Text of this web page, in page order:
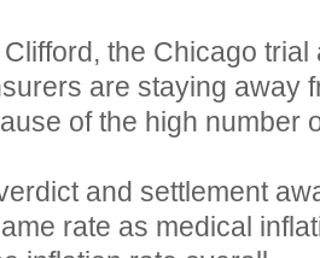
the Chicago trial
are staying away
of the high number
and settlement
rate as medical